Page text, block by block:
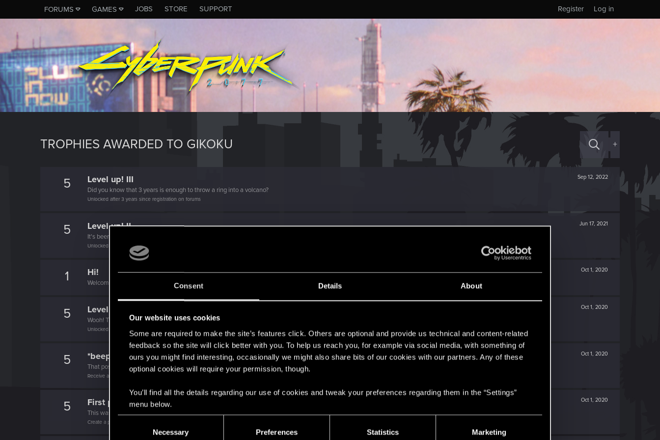
Consent Details About
Our website uses cookies
Some are required to make the site’s features click. Others are optional and provide us technical and content-related
feedback so the site will click better with you. To help us reach you, for example via social media, with something of
ours you might find interesting, occasionally we might also share bits of our cookies with our partners. Any of these
optional cookies will require your permission, though.
You’ll find all the details regarding our use of cookies and tweak your preferences regarding them in the “Settings”
menu below.
Necessary Preferences Statistics Marketing
FORUMS GAMES JOBS STORE SUPPORT Log in
Register
TROPHIES AWARDED TO GIKOKU +
5 Sep 12, 2022
Level up! III
Did you know that 3 years is enough to throw a ring into a volcano?
Unlocked after 3 years since registration on forums
5 Jun 17, 2021
Level up! II
It's been 2 years already, felt like just a moment.
Unlocked after 2 years since registration on forums
1 Oct 1, 2020
Hi!
Welcome on forums! We're glad to have you here with us!
5 Oct 1, 2020
Level up! I
Wooh! That was a crazy ride around the Sun! Let's go again!
Unlocked after a year since registration on forums
5 Oct 1, 2020
*beep*
That post that you made - somebody liked it!
Receive a reaction
5 Oct 1, 2020
First post!
This was your first step. Keep going!
Create a post